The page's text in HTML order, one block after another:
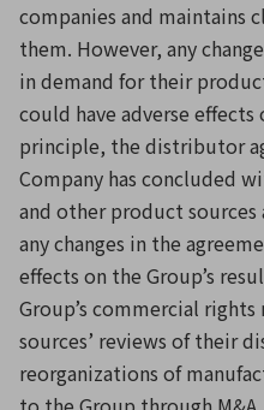
companies and maintains
them. However, any
in demand for their
could have adverse effects
principle, the distributor
Company has concluded
and other product sources
any changes in the
effects on the Group’s
Group’s commercial
sources’ reviews of their
reorganizations of